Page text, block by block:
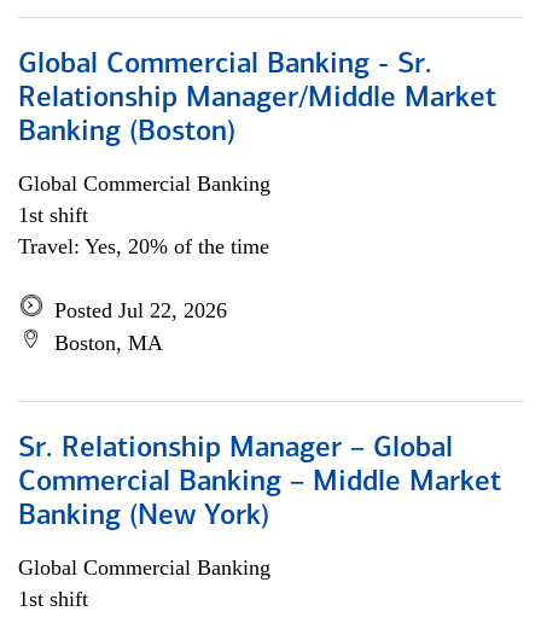
Global Commercial Banking - Sr.
Relationship Manager/Middle Market
Banking (Boston)
Global Commercial Banking
1st shift
Travel: Yes, 20% of the time
Posted Jul 22, 2026
Boston, MA
Sr. Relationship Manager – Global
Commercial Banking – Middle Market
Banking (New York)
Global Commercial Banking
1st shift